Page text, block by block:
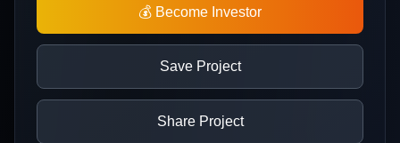
💰 Become Investor
Save Project
Share Project